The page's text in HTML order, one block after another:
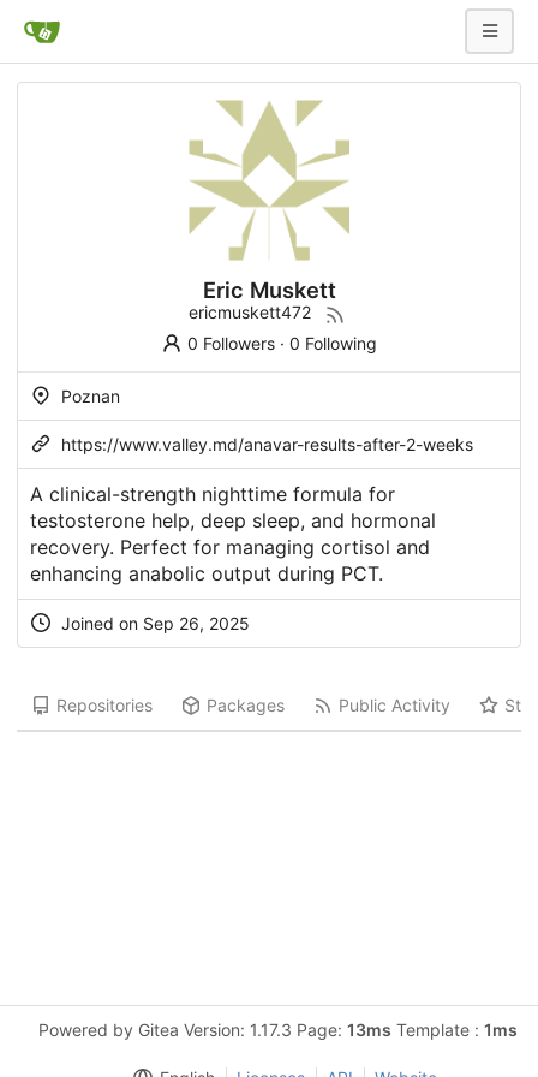
Eric Muskett
ericmuskett472
0 Followers· 0 Following
Poznan
https://www.valley.md/anavar-results-after-2-weeks
A clinical-strength nighttime formula for
testosterone help, deep sleep, and hormonal
recovery. Perfect for managing cortisol and
enhancing anabolic output during PCT.
Joined on Sep 26, 2025
Repositories Packages Public Activity
Powered by Gitea Version: 1.17.3 Page: 13ms Template : 1ms